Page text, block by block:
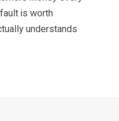
is worth
understands